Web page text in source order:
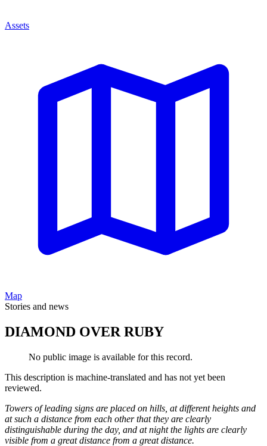
Assets
Map
Stories and news
DIAMOND OVER RUBY
No public image is available for this record.
This description is machine-translated and has not yet been
reviewed.
Towers of leading signs are placed on hills, at different heights and
at such a distance from each other that they are clearly
distinguishable during the day, and at night the lights are clearly
visible from a great distance from a great distance.